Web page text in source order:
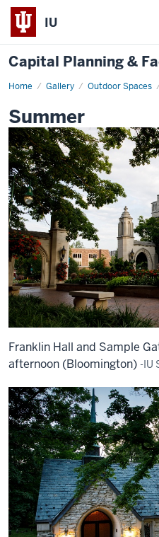
IU
Capital Planning &
Home Gallery Outdoor Spaces
Summer
Summer
Franklin Hall and Sample
afternoon (Bloomington) -IU